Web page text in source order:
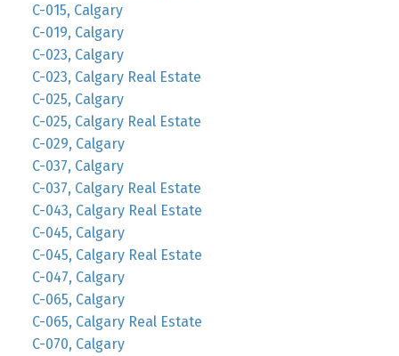
C-015, Calgary
C-019, Calgary
C-023, Calgary
C-023, Calgary Real Estate
C-025, Calgary
C-025, Calgary Real Estate
C-029, Calgary
C-037, Calgary
C-037, Calgary Real Estate
C-043, Calgary Real Estate
C-045, Calgary
C-045, Calgary Real Estate
C-047, Calgary
C-065, Calgary
C-065, Calgary Real Estate
C-070, Calgary